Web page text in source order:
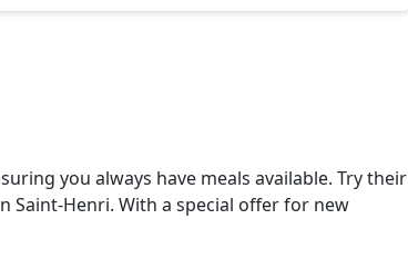
you always have meals available. Try their
Saint-Henri. With a special offer for new